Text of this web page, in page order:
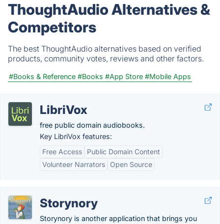
ThoughtAudio Alternatives &
Competitors
The best ThoughtAudio alternatives based on verified
products, community votes, reviews and other factors.
#Books & Reference #Books #App Store #Mobile Apps
LibriVox
free public domain audiobooks.
Key LibriVox features:
Free Access
Public Domain Content
Volunteer Narrators
Open Source
Storynory
Storynory is another application that brings you